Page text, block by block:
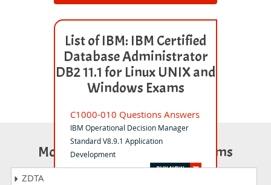
List of IBM: IBM Certified
Database Administrator
DB2 11.1 for Linux UNIX and
Windows Exams
C1000-010 Questions Answers
IBM Operational Decision Manager
Standard V8.9.1 Application
Development
Most Popular Certification Exams
ZDTA